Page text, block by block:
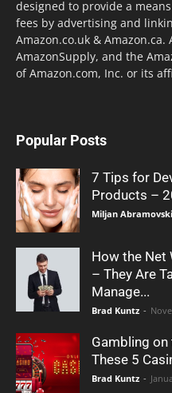
designed to provide a
fees by advertising and
Amazon.co.uk & Amazon.ca.
AmazonSupply, and the
of Amazon.com, Inc. or its
Popular Posts
7 Tips for
Products –
Miljan Abramovski
How the Net
– They Are
Manage...
Brad Kuntz -
Gambling on
These 5
Brad Kuntz -